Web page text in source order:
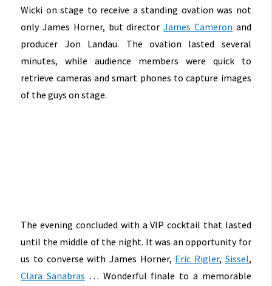
Wicki on stage to receive a standing ovation was not
only James Horner, but directorJames Cameron and
producer Jon Landau. The ovation lasted several
minutes, while audience members were quick to
retrieve cameras and smart phones to capture images
of the guys on stage.
The evening concluded with a VIP cocktail that lasted
until the middle of the night. It was an opportunity for
us to converse with James Horner, Eric Rigler, Sissel,
Clara Sanabras … Wonderful finale to a memorable